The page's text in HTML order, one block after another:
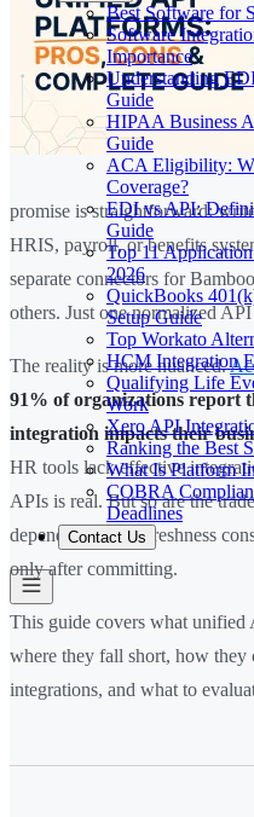
Best Software for
Software
Importance
Understanding
Guide
HIPAA Business
Guide
ACA Eligibility:
Coverage?
EDI vs API:
Guide
Top 11
2026
QuickBooks
Setup Guide
Top Workato
HCM Integration
Qualifying Life
Work
Xero API
Ranking the Best
What Is Platform
COBRA
Deadlines
Contact Us
promise is straightforward:
HRIS, payroll, or benefits
separate connectors for
others. Just one normalized
The reality is more nuanced.
91% of organizations report
integration impacts their
HR tools lack effective
APIs is real. But so are the
dependency, data freshness
only after committing.
This guide covers what
where they fall short, how they
integrations, and what to